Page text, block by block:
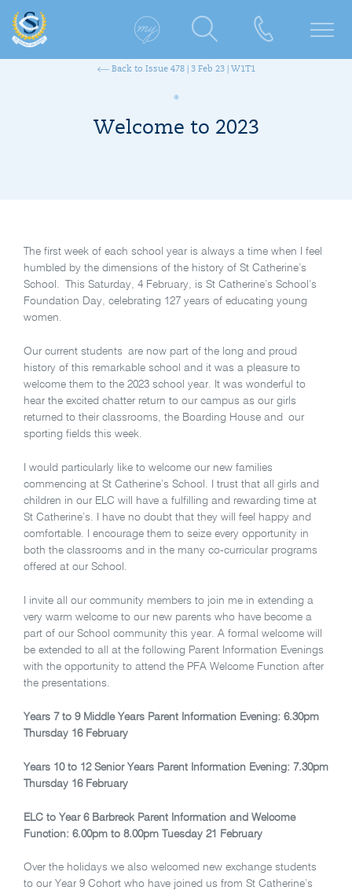
Back to Issue 478 | 3 Feb 23 | W1T1
Welcome to 2023
The first week of each school year is always a time when I feel
humbled by the dimensions of the history of St Catherine’s
School. This Saturday, 4 February, is St Catherine’s School’s
Foundation Day, celebrating 127 years of educating young
women.
Our current students are now part of the long and proud
history of this remarkable school and it was a pleasure to
welcome them to the 2023 school year. It was wonderful to
hear the excited chatter return to our campus as our girls
returned to their classrooms, the Boarding House and our
sporting fields this week.
I would particularly like to welcome our new families
commencing at St Catherine’s School. I trust that all girls and
children in our ELC will have a fulfilling and rewarding time at
St Catherine’s. I have no doubt that they will feel happy and
comfortable. I encourage them to seize every opportunity in
both the classrooms and in the many co-curricular programs
offered at our School.
I invite all our community members to join me in extending a
very warm welcome to our new parents who have become a
part of our School community this year. A formal welcome will
be extended to all at the following Parent Information Evenings
with the opportunity to attend the PFA Welcome Function after
the presentations.
Years 7 to 9 Middle Years Parent Information Evening: 6.30pm
Thursday 16 February
Years 10 to 12 Senior Years Parent Information Evening: 7.30pm
Thursday 16 February
ELC to Year 6 Barbreck Parent Information and Welcome
Function: 6.00pm to 8.00pm Tuesday 21 February
Over the holidays we also welcomed new exchange students
to our Year 9 Cohort who have joined us from St Catherine’s